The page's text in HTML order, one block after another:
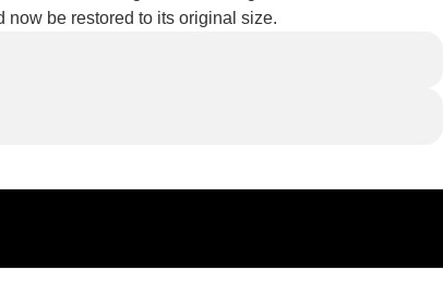
be restored to its original size.